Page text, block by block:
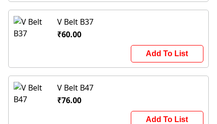
V Belt B37
₹60.00
Add To List
V Belt B47
₹76.00
Add To List